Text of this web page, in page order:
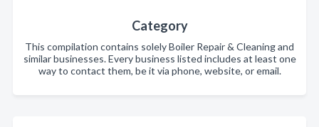
Category
This compilation contains solely Boiler Repair & Cleaning and
similar businesses. Every business listed includes at least one
way to contact them, be it via phone, website, or email.